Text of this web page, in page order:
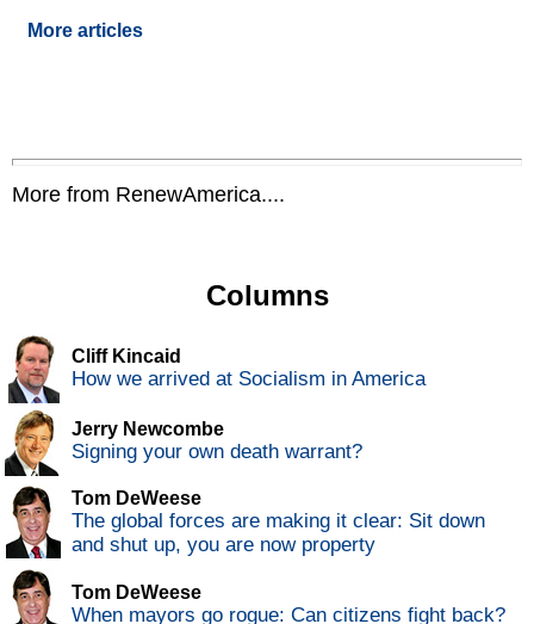
More articles
More from RenewAmerica....
Columns
Cliff Kincaid
How we arrived at Socialism in America
Jerry Newcombe
Signing your own death warrant?
Tom DeWeese
The global forces are making it clear: Sit down
and shut up, you are now property
Tom DeWeese
When mayors go rogue: Can citizens fight back?